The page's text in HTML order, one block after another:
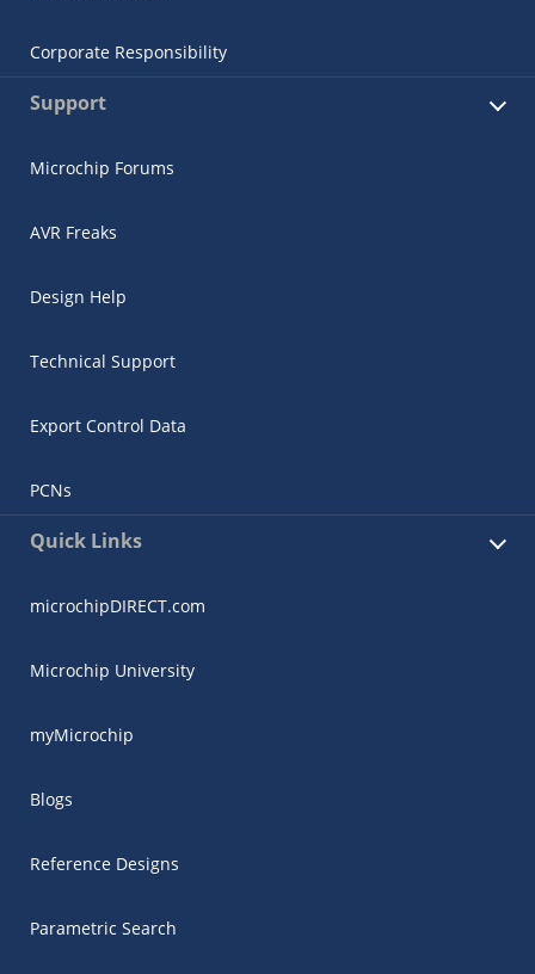
Corporate Responsibility
Support
Microchip Forums
AVR Freaks
Design Help
Technical Support
Export Control Data
PCNs
Quick Links
microchipDIRECT.com
Microchip University
myMicrochip
Blogs
Reference Designs
Parametric Search